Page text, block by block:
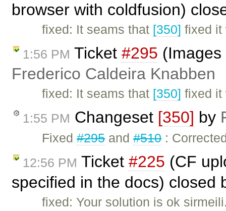
browser with coldfusion)
fixed: It seams that [350] fixed it
1:56 PM Ticket #295
Frederico Caldeira Knabben
fixed: It seams that [350] fixed it
1:55 PM Changeset [350] by
Fixed#295and#510:
12:56 PM Ticket #225 (CF
specified in the docs) closed
fixed: Your solution is ok